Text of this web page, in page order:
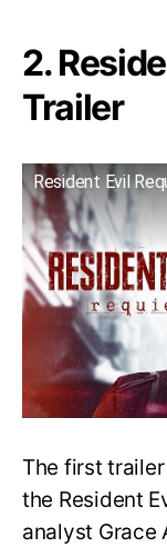
2.
Trailer
Resident Evil
The first
the Resident
analyst Grace